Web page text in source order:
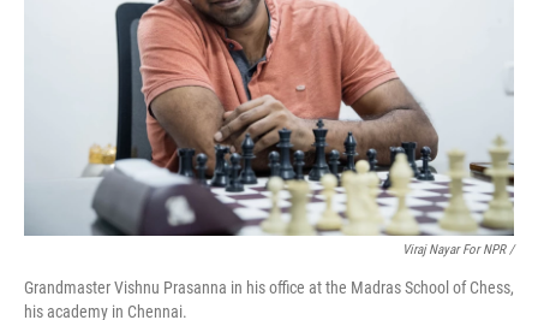
Viraj Nayar For NPR /
Grandmaster Vishnu Prasanna in his office at the Madras School of Chess,
his academy in Chennai.